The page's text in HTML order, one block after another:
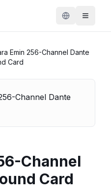
Emin 256-Channel Dante
Card
Channel
Card